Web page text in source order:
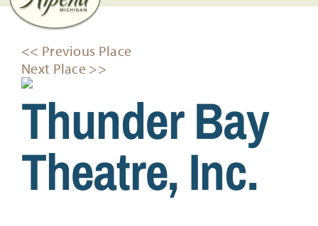
<< Previous Place
Next Place >>
Thunder Bay
Theatre, Inc.